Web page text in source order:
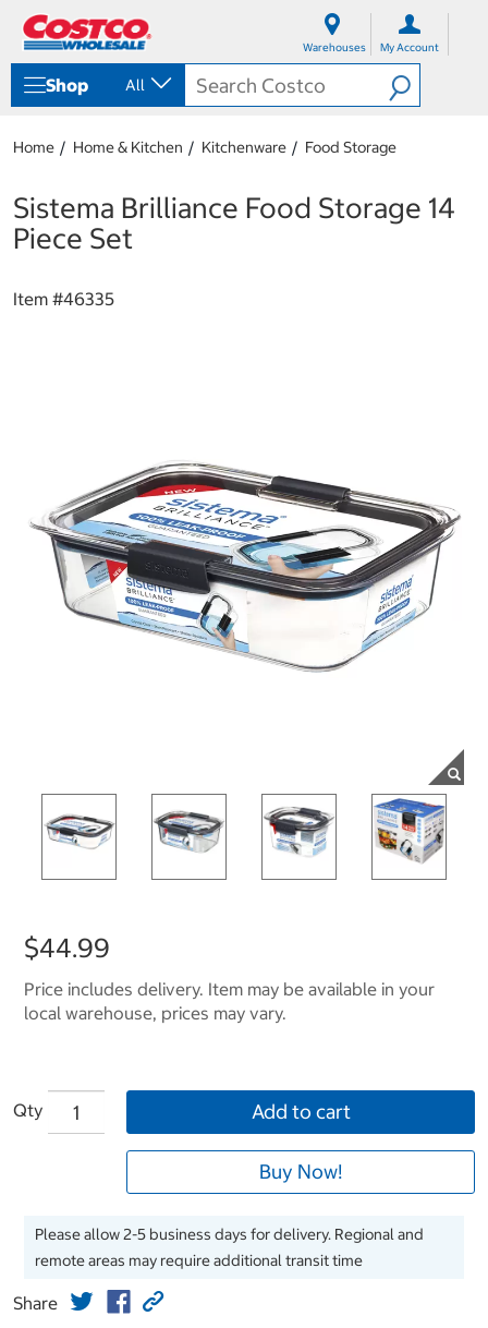
Warehouses My Account
Shop All
Home Home & Kitchen Kitchenware Food Storage
Sistema Brilliance Food Storage 14
Piece Set
Item #46335
$44.99
Price includes delivery. Item may be available in your
local warehouse, prices may vary.
Qty Add to cart
Buy Now!
Please allow 2-5 business days for delivery. Regional and
remote areas may require additional transit time
Share